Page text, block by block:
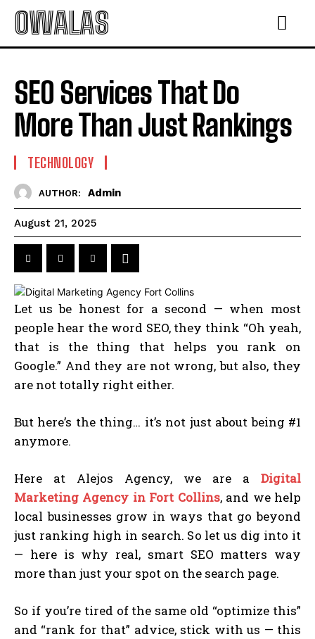
OWALAS
SEO Services That Do
More Than Just Rankings
TECHNOLOGY
AUTHOR: Admin
August 21, 2025
Let us be honest for a second — when most
people hear the word SEO, they think “Oh yeah,
that is the thing that helps you rank on
Google.” And they are not wrong, but also, they
are not totally right either.
But here’s the thing… it’s not just about being #1
anymore.
Here at Alejos Agency, we are a Digital
Marketing Agency in Fort Collins, and we help
local businesses grow in ways that go beyond
just ranking high in search. So let us dig into it
— here is why real, smart SEO matters way
more than just your spot on the search page.
So if you’re tired of the same old “optimize this”
and “rank for that” advice, stick with us — this